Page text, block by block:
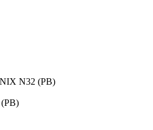
N32 (PB)